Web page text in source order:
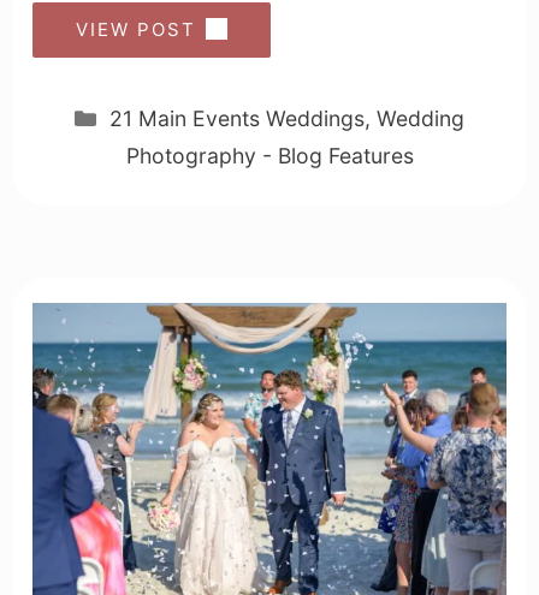
VIEW POST
Categories
21 Main Events Weddings, Wedding
Photography - Blog Features